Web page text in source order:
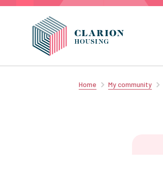
Home My community